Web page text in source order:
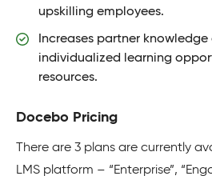
upskilling employees.
Increases partner
individualized learning
resources.
Docebo Pricing
There are 3 plans are currently
LMS platform – “Enterprise”,